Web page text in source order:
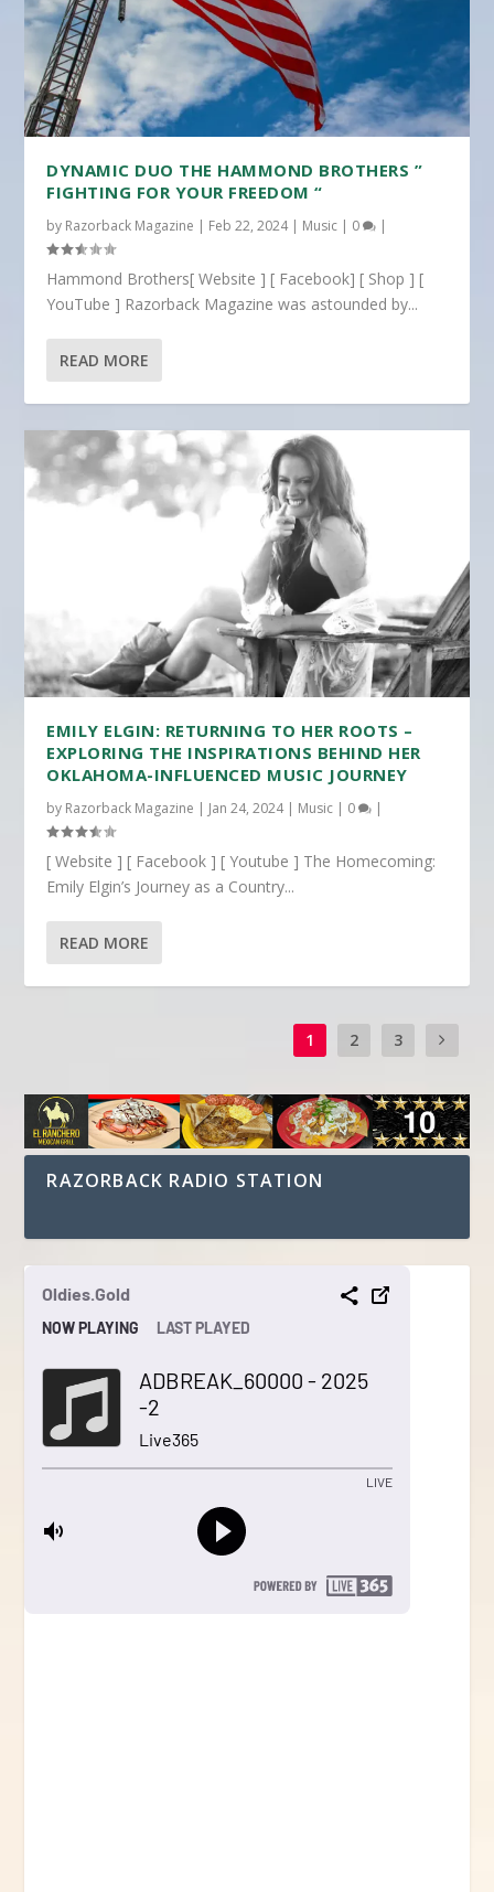
DYNAMIC DUO THE HAMMOND BROTHERS ”
FIGHTING FOR YOUR FREEDOM “
by Razorback Magazine | Feb 22, 2024| Music | 0 |
Hammond Brothers[ Website ] [ Facebook] [ Shop ] [
YouTube ] Razorback Magazine was astounded by...
READ MORE
EMILY ELGIN: RETURNING TO HER ROOTS –
EXPLORING THE INSPIRATIONS BEHIND HER
OKLAHOMA-INFLUENCED MUSIC JOURNEY
by Razorback Magazine | Jan 24, 2024| Music | 0 |
[ Website ] [ Facebook ] [ Youtube ] The Homecoming:
Emily Elgin’s Journey as a Country...
READ MORE
1 2 3
RAZORBACK RADIO STATION